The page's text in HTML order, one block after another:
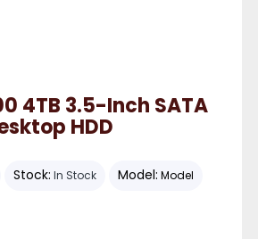
4TB 3.5-Inch SATA
HDD
Stock: In Stock Model: Model